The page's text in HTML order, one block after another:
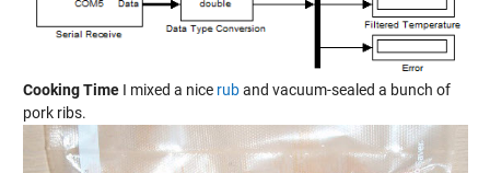
Cooking TimeI mixed a nice ruband vacuum-sealed a bunch of
pork ribs.